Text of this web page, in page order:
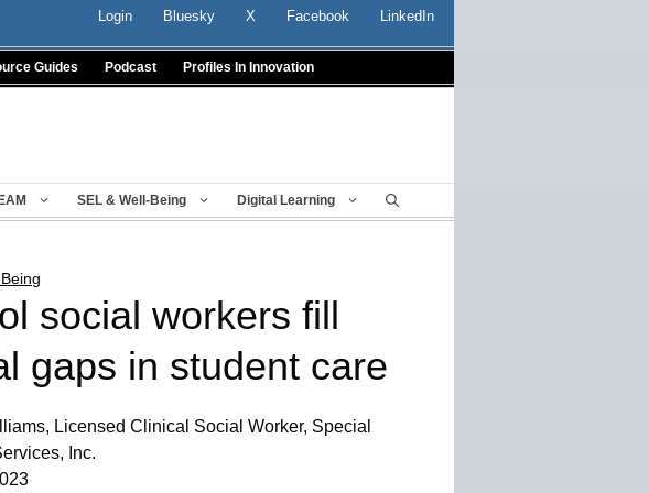
Login Bluesky X Facebook LinkedIn
Guides Podcast Profiles In Innovation
SEL & Well-Being Digital Learning
social workers fill
gaps in student care
Licensed Clinical Social Worker, Special
Inc.